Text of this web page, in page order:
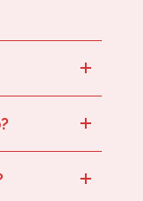
be placed in your skip.